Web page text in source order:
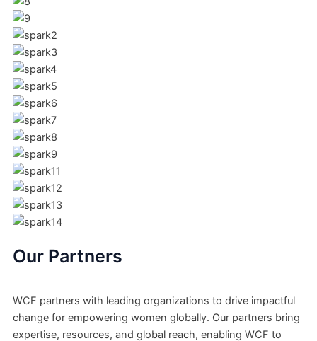
Our Partners
WCF partners with leading organizations to drive impactful
change for empowering women globally. Our partners bring
expertise, resources, and global reach, enabling WCF to